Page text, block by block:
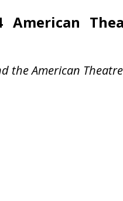
the American